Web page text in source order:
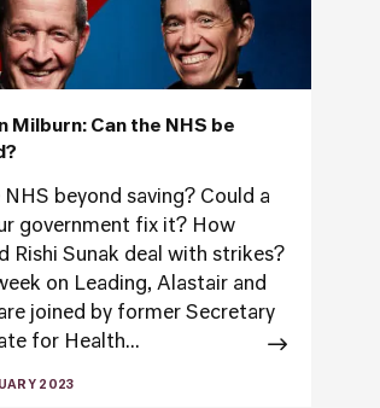
Milburn: Can the NHS be
NHS beyond saving? Could a
government fix it? How
Rishi Sunak deal with strikes?
on Leading, Alastair and
joined by former Secretary
for Health...
2023